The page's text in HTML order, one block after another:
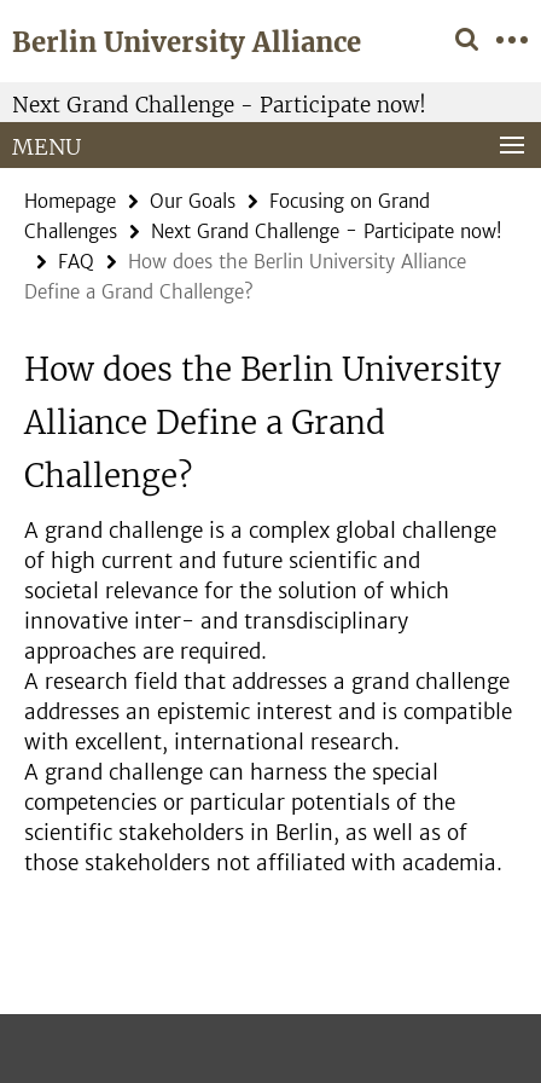
direkt
Inhalt
Berlin University Alliance
Service
Navigation
Next Grand Challenge - Participate now!
MENU
Homepage Our Goals
Focusing on Grand
Challenges
Next Grand Challenge - Participate now!
FAQ
How does the Berlin University Alliance
Define a Grand Challenge?
How does the Berlin University
Alliance Define a Grand
Challenge?
A grand challenge is a complex global challenge
of high current and future scientific and
societal relevance for the solution of which
innovative inter- and transdisciplinary
approaches are required.
A research field that addresses a grand challenge
addresses an epistemic interest and is compatible
with excellent, international research.
A grand challenge can harness the special
competencies or particular potentials of the
scientific stakeholders in Berlin, as well as of
those stakeholders not affiliated with academia.